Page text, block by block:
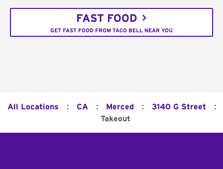
FAST FOOD
GET FAST FOOD FROM TACO BELL NEAR YOU
All Locations : CA : Merced : 3140 G Street :
Takeout